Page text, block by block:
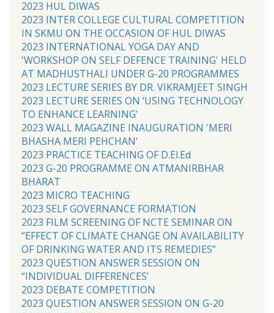
2023 HUL DIWAS
2023 INTER COLLEGE CULTURAL COMPETITION
IN SKMU ON THE OCCASION OF HUL DIWAS
2023 INTERNATIONAL YOGA DAY AND
'WORKSHOP ON SELF DEFENCE TRAINING' HELD
AT MADHUSTHALI UNDER G-20 PROGRAMMES
2023 LECTURE SERIES BY DR. VIKRAMJEET SINGH
2023 LECTURE SERIES ON ‘USING TECHNOLOGY
TO ENHANCE LEARNING’
2023 WALL MAGAZINE INAUGURATION 'MERI
BHASHA MERI PEHCHAN'
2023 PRACTICE TEACHING OF D.El.Ed
2023 G-20 PROGRAMME ON ATMANIRBHAR
BHARAT
2023 MICRO TEACHING
2023 SELF GOVERNANCE FORMATION
2023 FILM SCREENING OF NCTE SEMINAR ON
“EFFECT OF CLIMATE CHANGE ON AVAILABILITY
OF DRINKING WATER AND ITS REMEDIES”
2023 QUESTION ANSWER SESSION ON
“INDIVIDUAL DIFFERENCES’
2023 DEBATE COMPETITION
2023 QUESTION ANSWER SESSION ON G-20